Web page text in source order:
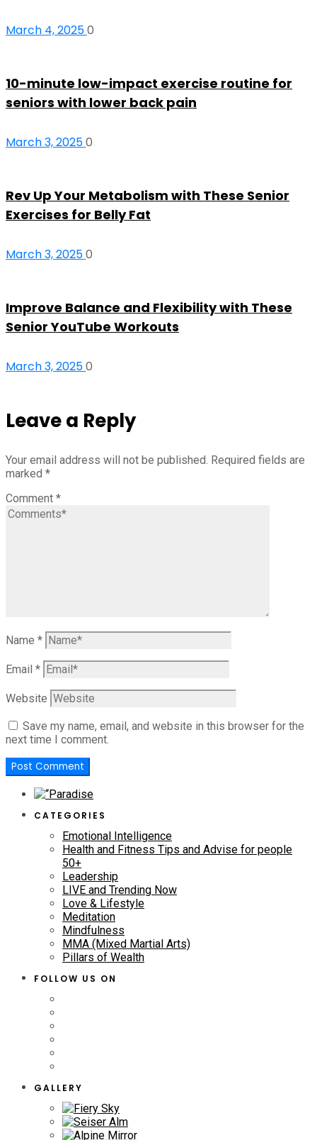
March 4, 20250
10-minute low-impact exercise routine for
seniors with lower back pain
March 3, 20250
Rev Up Your Metabolism with These Senior
Exercises for Belly Fat
March 3, 20250
Improve Balance and Flexibility with These
Senior YouTube Workouts
March 3, 20250
Leave a Reply
Your email address will not be published. Required fields are
marked *
Comment *
Name *
Email *
Website
Save my name, email, and website in this browser for the
next time I comment.
CATEGORIES
Emotional Intelligence
Health and Fitness Tips and Advise for people
50+
Leadership
LIVE and Trending Now
Love & Lifestyle
Meditation
Mindfulness
MMA (Mixed Martial Arts)
Pillars of Wealth
FOLLOW US ON
GALLERY